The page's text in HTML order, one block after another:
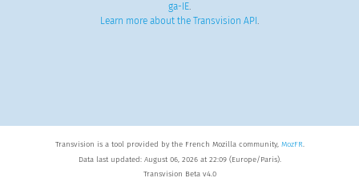
ga-IE.
Learn more about the Transvision API .
Transvision is a tool provided by the French Mozilla community, MozFR.
Data last updated: August 06, 2026 at 22:09 (Europe/Paris).
Transvision Beta v4.0